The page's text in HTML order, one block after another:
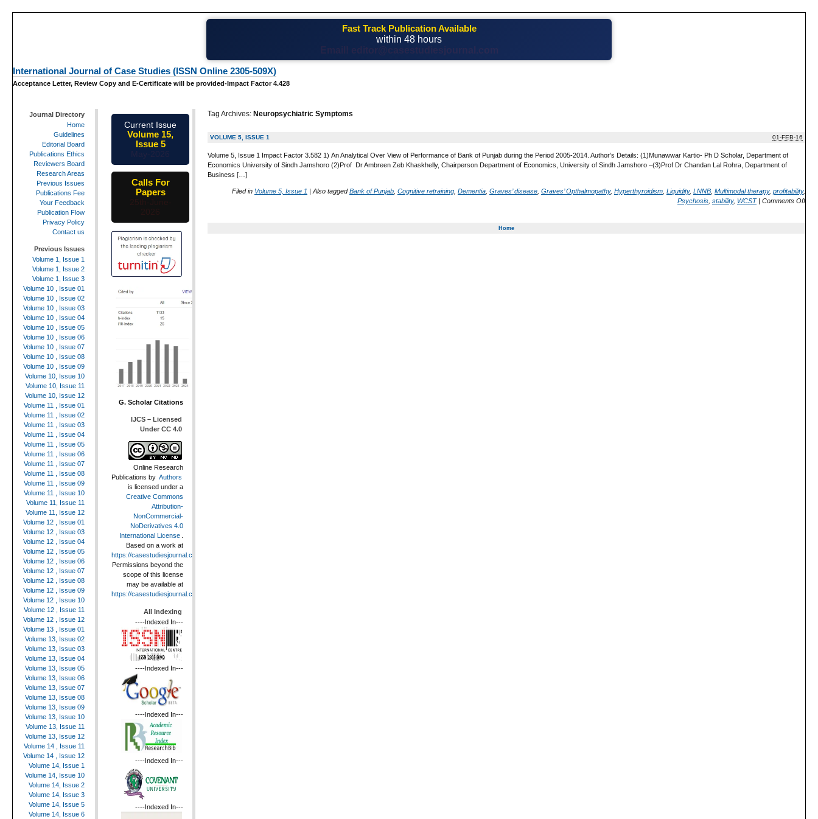
Fast Track Publication Available
within 48 hours
International Journal of Case Studies (ISSN Online 2305-509X)
Acceptance Letter, Review Copy and E-Certificate will be provided-Impact Factor 4.428
Tag Archives: Neuropsychiatric Symptoms
VOLUME 5, ISSUE 1 01-FEB-16
Volume 5, Issue 1 Impact Factor 3.582 1) An Analytical Over View of Performance of Bank of Punjab during the Period 2005-2014. Author’s Details: (1)Munawwar Kartio- Ph D Scholar, Department of
Economics University of Sindh Jamshoro (2)Prof Dr Ambreen Zeb Khaskhelly, Chairperson Department of Economics, University of Sindh Jamshoro –(3)Prof Dr Chandan Lal Rohra, Department of
Business […]
Filed in Volume 5, Issue 1 | Also taggedBank of Punjab Cognitive retraining Dementia Graves’ disease Graves’ Opthalmopathy, Hyperthyroidism Liquidity, LNNB Multimodal therapy, profitability,
Psychosis stability, WCST | Comments Off
Home
Journal Directory
Home
Guidelines
Editorial Board
Publications Ethics
Reviewers Board
Research Areas
Previous Issues
Publications Fee
Your Feedback
Publication Flow
Privacy Policy
Contact us
Previous Issues
Volume 1, Issue 1
Volume 1, Issue 2
Volume 1, Issue 3
Volume 10 , Issue 01
Volume 10 , Issue 02
Volume 10 , Issue 03
Volume 10 , Issue 04
Volume 10 , Issue 05
Volume 10 , Issue 06
Volume 10 , Issue 07
Volume 10 , Issue 08
Volume 10 , Issue 09
Volume 10, Issue 10
Volume 10, Issue 11
Volume 10, Issue 12
Volume 11 , Issue 01
Volume 11 , Issue 02
Volume 11 , Issue 03
Volume 11 , Issue 04
Volume 11 , Issue 05
Volume 11 , Issue 06
Volume 11 , Issue 07
Volume 11 , Issue 08
Volume 11 , Issue 09
Volume 11 , Issue 10
Volume 11, Issue 11
Volume 11, Issue 12
Volume 12 , Issue 01
Volume 12 , Issue 03
Volume 12 , Issue 04
Volume 12 , Issue 05
Volume 12 , Issue 06
Volume 12 , Issue 07
Volume 12 , Issue 08
Volume 12 , Issue 09
Volume 12 , Issue 10
Volume 12 , Issue 11
Volume 12 , Issue 12
Volume 13 , Issue 01
Volume 13, Issue 02
Volume 13, Issue 03
Volume 13, Issue 04
Volume 13, Issue 05
Volume 13, Issue 06
Volume 13, Issue 07
Volume 13, Issue 08
Volume 13, Issue 09
Volume 13, Issue 10
Volume 13, Issue 11
Volume 13, Issue 12
Volume 14 , Issue 11
Volume 14 , Issue 12
Volume 14, Issue 1
Volume 14, Issue 10
Volume 14, Issue 2
Volume 14, Issue 3
Volume 14, Issue 5
Volume 14, Issue 6
Current Issue
Volume 15,
Issue 5
Calls For
Papers
G. Scholar Citations
IJCS – Licensed
Under CC 4.0
Online Research
Publications by Authors
is licensed under a
Creative Commons
Attribution-
NonCommercial-
NoDerivatives 4.0
International License .
Based on a work at
https://casestudiesjournal.com
Permissions beyond the
scope of this license
may be available at
https://casestudiesjournal.com
All Indexing
----Indexed In---
----Indexed In---
----Indexed In---
----Indexed In---
----Indexed In---